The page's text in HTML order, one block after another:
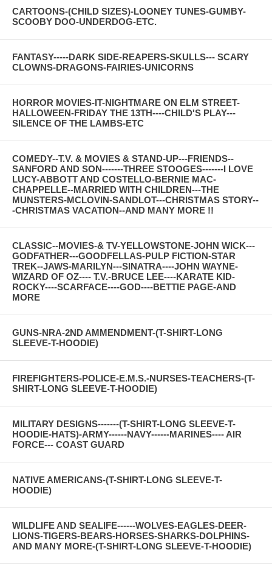
CARTOONS-(CHILD SIZES)-LOONEY TUNES-GUMBY-
SCOOBY DOO-UNDERDOG-ETC.
FANTASY-----DARK SIDE-REAPERS-SKULLS--- SCARY
CLOWNS-DRAGONS-FAIRIES-UNICORNS
HORROR MOVIES-IT-NIGHTMARE ON ELM STREET-
HALLOWEEN-FRIDAY THE 13TH----CHILD'S PLAY---
SILENCE OF THE LAMBS-ETC
COMEDY--T.V. & MOVIES & STAND-UP---FRIENDS--
SANFORD AND SON-------THREE STOOGES-------I LOVE
LUCY-ABBOTT AND COSTELLO-BERNIE MAC-
CHAPPELLE--MARRIED WITH CHILDREN---THE
MUNSTERS-MCLOVIN-SANDLOT---CHRISTMAS STORY--
-CHRISTMAS VACATION--AND MANY MORE !!
CLASSIC--MOVIES-& TV-YELLOWSTONE-JOHN WICK---
GODFATHER---GOODFELLAS-PULP FICTION-STAR
TREK--JAWS-MARILYN---SINATRA----JOHN WAYNE-
WIZARD OF OZ---- T.V.-BRUCE LEE----KARATE KID-
ROCKY----SCARFACE----GOD----BETTIE PAGE-AND
MORE
GUNS-NRA-2ND AMMENDMENT-(T-SHIRT-LONG
SLEEVE-T-HOODIE)
FIREFIGHTERS-POLICE-E.M.S.-NURSES-TEACHERS-(T-
SHIRT-LONG SLEEVE-T-HOODIE)
MILITARY DESIGNS-------(T-SHIRT-LONG SLEEVE-T-
HOODIE-HATS)-ARMY------NAVY------MARINES---- AIR
FORCE--- COAST GUARD
NATIVE AMERICANS-(T-SHIRT-LONG SLEEVE-T-
HOODIE)
WILDLIFE AND SEALIFE------WOLVES-EAGLES-DEER-
LIONS-TIGERS-BEARS-HORSES-SHARKS-DOLPHINS-
AND MANY MORE-(T-SHIRT-LONG SLEEVE-T-HOODIE)